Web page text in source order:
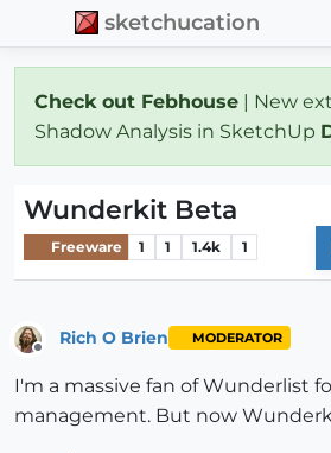
sketchucation
Check out Febhouse | New
Shadow Analysis in SketchUp
Wunderkit Beta
Freeware 1 1 1.4k 1
Rich O Brien MODERATOR
I'm a massive fan of Wunderlist
management. But now